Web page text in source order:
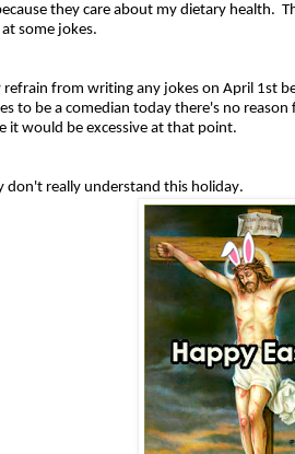
they care about my dietary health.
at some jokes.
refrain from writing any jokes on April 1st
to be a comedian today there's no
it would be excessive at that point.
don't really understand this holiday.